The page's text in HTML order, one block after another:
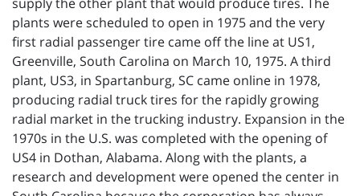
supply the other plant that would produce tires. The
plants were scheduled to open in 1975 and the very
first radial passenger tire came off the line at US1,
Greenville, South Carolina on March 10, 1975. A third
plant, US3, in Spartanburg, SC came online in 1978,
producing radial truck tires for the rapidly growing
radial market in the trucking industry. Expansion in the
1970s in the U.S. was completed with the opening of
US4 in Dothan, Alabama. Along with the plants, a
research and development were opened the center in